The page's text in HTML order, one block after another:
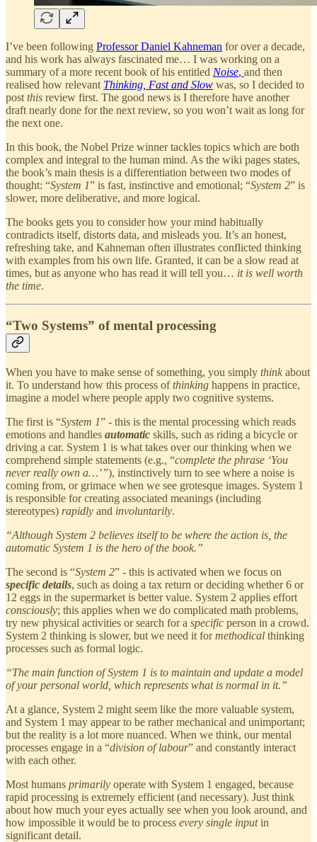
I’ve been following Professor Daniel Kahneman for over a decade,
and his work has always fascinated me… I was working on a
summary of a more recent book of his entitled Noise, and then
realised how relevant Thinking, Fast and Slow was, so I decided to
post this review first. The good news is I therefore have another
draft nearly done for the next review, so you won’t wait as long for
the next one.
In this book, the Nobel Prize winner tackles topics which are both
complex and integral to the human mind. As the wiki pages states,
the book’s main thesis is a differentiation between two modes of
thought: “System 1” is fast, instinctive and emotional; “System 2” is
slower, more deliberative, and more logical.
The books gets you to consider how your mind habitually
contradicts itself, distorts data, and misleads you. It’s an honest,
refreshing take, and Kahneman often illustrates conflicted thinking
with examples from his own life. Granted, it can be a slow read at
times, but as anyone who has read it will tell you… it is well worth
the time.
“Two Systems” of mental processing
When you have to make sense of something, you simply think about
it. To understand how this process ofthinking happens in practice,
imagine a model where people apply two cognitive systems.
The first is “System 1” - this is the mental processing which reads
emotions and handles automatic skills, such as riding a bicycle or
driving a car. System 1 is what takes over our thinking when we
comprehend simple statements (e.g., “complete the phrase ‘You
never really own a…’”), instinctively turn to see where a noise is
coming from, or grimace when we see grotesque images. System 1
is responsible for creating associated meanings (including
stereotypes) rapidly and involuntarily.
“Although System 2 believes itself to be where the action is, the
automatic System 1 is the hero of the book.”
The second is “System 2” - this is activated when we focus on
specific details, such as doing a tax return or deciding whether 6 or
12 eggs in the supermarket is better value. System 2 applies effort
consciously; this applies when we do complicated math problems,
try new physical activities or search for a specific person in a crowd.
System 2 thinking is slower, but we need it formethodical thinking
processes such as formal logic.
“The main function of System 1 is to maintain and update a model
of your personal world, which represents what is normal in it.”
At a glance, System 2 might seem like the more valuable system,
and System 1 may appear to be rather mechanical and unimportant;
but the reality is a lot more nuanced. When we think, our mental
processes engage in a “division of labour” and constantly interact
with each other.
Most humans primarily operate with System 1 engaged, because
rapid processing is extremely efficient (and necessary). Just think
about how much your eyes actually see when you look around, and
how impossible it would be to process every single inputin
significant detail.